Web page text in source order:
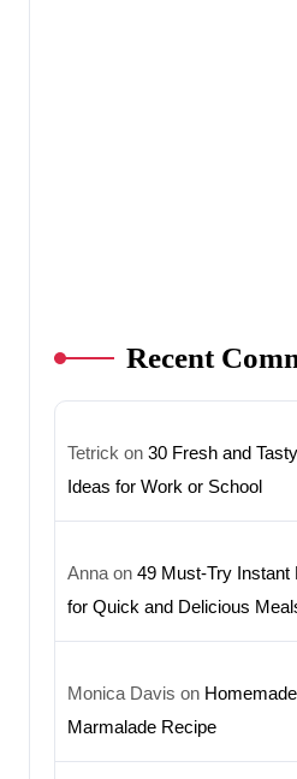
Recent
Tetrick on 30 Fresh and
Ideas for Work or School
Anna on 49 Must-Try Instant
for Quick and Delicious
Monica Davis on
Marmalade Recipe